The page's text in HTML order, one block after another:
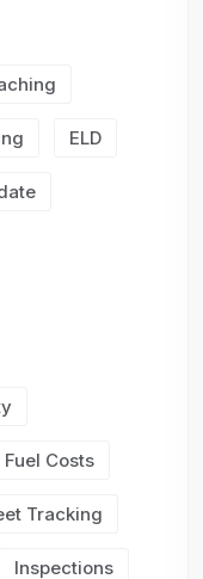
ELD
Fuel Costs
Tracking
Inspections